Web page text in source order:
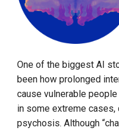
One of the biggest AI
been how prolonged
cause vulnerable
in some extreme cases,
psychosis. Although